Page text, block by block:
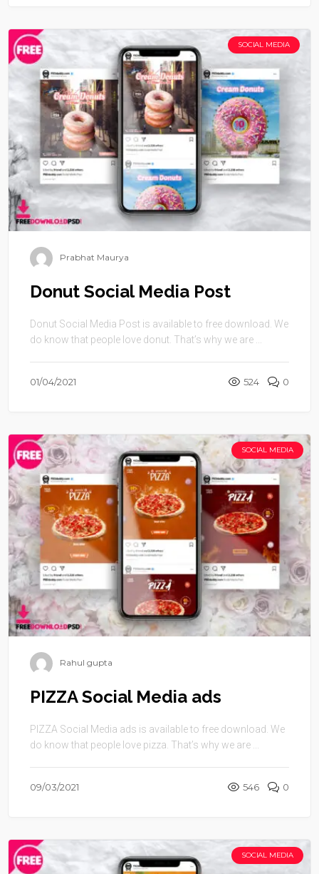
SOCIAL MEDIA
Prabhat Maurya
Donut Social Media Post
Donut Social Media Post is available to free download. We
do know that people love donut. That’s why we are ...
01/04/2021 524 0
SOCIAL MEDIA
Rahul gupta
PIZZA Social Media ads
PIZZA Social Media ads is available to free download. We
do know that people love pizza. That’s why we are ...
09/03/2021 546 0
SOCIAL MEDIA